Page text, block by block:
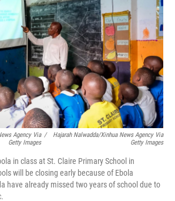
Agency Via
Getty Images
/
Hajarah Nalwadda/Xinhua News Agency Via
Getty Images
in class at St. Claire Primary School in
will be closing early because of Ebola
have already missed two years of school due to